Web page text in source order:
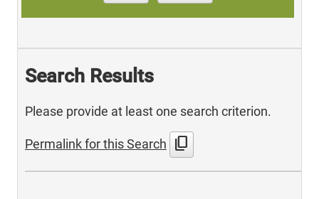
Search Results
Please provide at least one search criterion.
Permalink for this Search content_copy